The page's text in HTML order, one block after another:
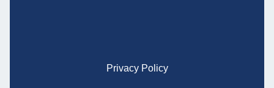
Privacy Policy